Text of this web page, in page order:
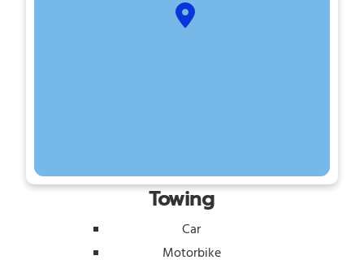
Towing
Car
Motorbike